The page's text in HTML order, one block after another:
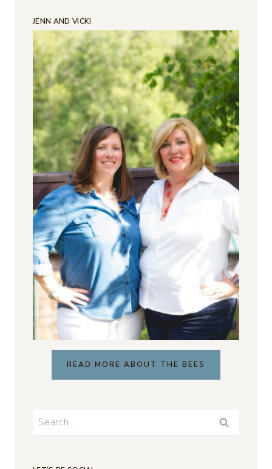
JENN AND VICKI
READ MORE ABOUT THE BEES
Search